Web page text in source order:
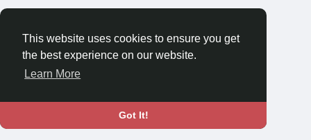
This website uses cookies to ensure you get
the best experience on our website.
Learn More
Got It!